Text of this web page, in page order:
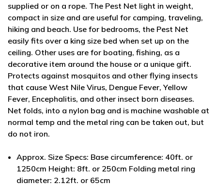
supplied or on a rope. The Pest Net light in weight,
compact in size and are useful for camping, traveling,
hiking and beach. Use for bedrooms, the Pest Net
easily fits over a king size bed when set up on the
ceiling. Other uses are for boating, fishing, as a
decorative item around the house or a unique gift.
Protects against mosquitos and other flying insects
that cause West Nile Virus, Dengue Fever, Yellow
Fever, Encephalitis, and other insect born diseases.
Net folds, into a nylon bag and is machine washable at
normal temp and the metal ring can be taken out, but
do not iron.
Approx. Size Specs: Base circumference: 40ft. or
1250cm Height: 8ft. or 250cm Folding metal ring
diameter: 2.12ft. or 65cm